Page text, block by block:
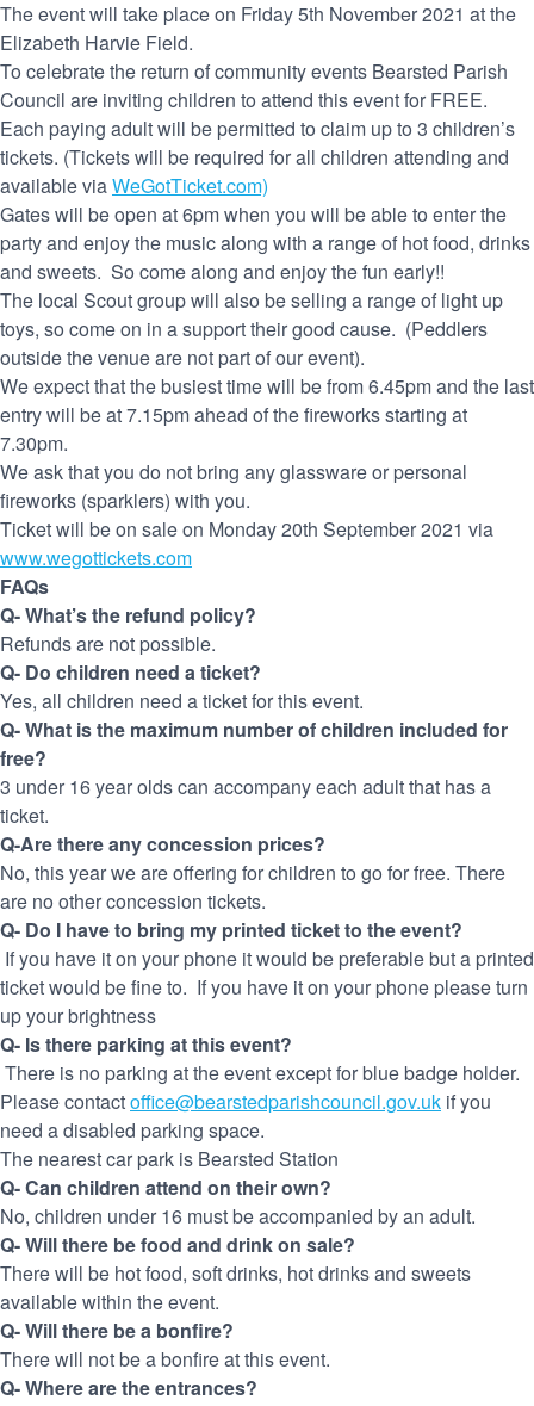
The event will take place on Friday 5th November 2021 at the
Elizabeth Harvie Field.
To celebrate the return of community events Bearsted Parish
Council are inviting children to attend this event for FREE.
Each paying adult will be permitted to claim up to 3 children’s
tickets. (Tickets will be required for all children attending and
available viaWeGotTicket.com)
Gates will be open at 6pm when you will be able to enter the
party and enjoy the music along with a range of hot food, drinks
and sweets. So come along and enjoy the fun early!!
The local Scout group will also be selling a range of light up
toys, so come on in a support their good cause. (Peddlers
outside the venue are not part of our event).
We expect that the busiest time will be from 6.45pm and the last
entry will be at 7.15pm ahead of the fireworks starting at
7.30pm.
We ask that you do not bring any glassware or personal
fireworks (sparklers) with you.
Ticket will be on sale on Monday 20th September 2021 via
www.wegottickets.com
FAQs
Q- What’s the refund policy?
Refunds are not possible.
Q- Do children need a ticket?
Yes, all children need a ticket for this event.
Q- What is the maximum number of children included for
free?
3 under 16 year olds can accompany each adult that has a
ticket.
Q-Are there any concession prices?
No, this year we are offering for children to go for free. There
are no other concession tickets.
Q- Do I have to bring my printed ticket to the event?
If you have it on your phone it would be preferable but a printed
ticket would be fine to. If you have it on your phone please turn
up your brightness
Q- Is there parking at this event?
There is no parking at the event except for blue badge holder.
Please contactoffice@bearstedparishcouncil.gov.uk if you
need a disabled parking space.
The nearest car park is Bearsted Station
Q- Can children attend on their own?
No, children under 16 must be accompanied by an adult.
Q- Will there be food and drink on sale?
There will be hot food, soft drinks, hot drinks and sweets
available within the event.
Q- Will there be a bonfire?
There will not be a bonfire at this event.
Q- Where are the entrances?